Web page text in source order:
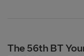
The 56th BT